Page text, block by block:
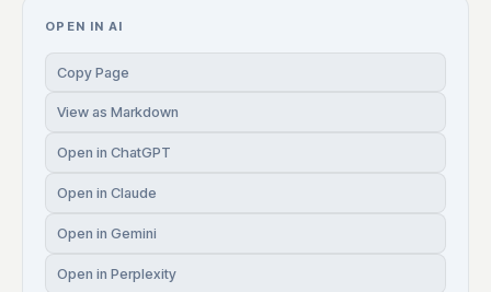
OPEN IN AI
Copy Page
View as Markdown
Open in ChatGPT
Open in Claude
Open in Gemini
Open in Perplexity